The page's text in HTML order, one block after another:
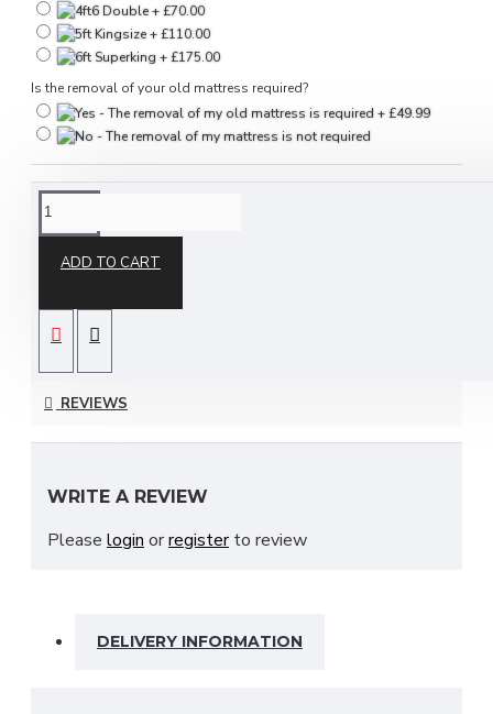
Is the removal of your old mattress required?
ADD TO CART
Orthomaster Mattress
by Sleep Systems
mattress and is ideal for people needing a firm
from a 12.5 gauge bonnel sprung unit with very firm
even firmer finished in a beautiful Belgium damask.
Spine-friendly
REVIEWS
WRITE A REVIEW
Please login orregisterto review
DELIVERY INFORMATION